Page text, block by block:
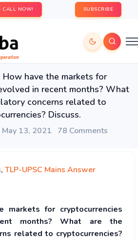
CALL NOW! SUBSCRIBE
How have the markets for
in recent months? What
concerns related to
Discuss.
May 13, 2021 78 Comments
, TLP-UPSC Mains Answer
markets for cryptocurrencies
months? What are the
related to cryptocurrencies?